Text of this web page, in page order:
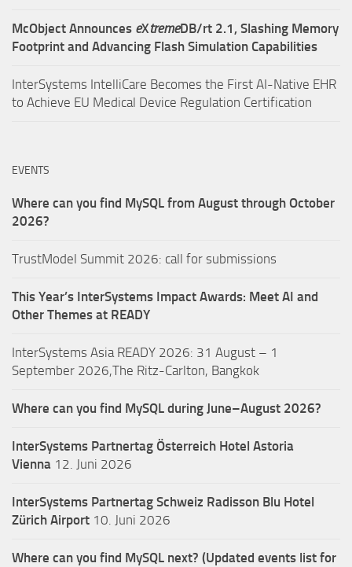
McObject Announces eXtremeDB/rt 2.1, Slashing Memory
Footprint and Advancing Flash Simulation Capabilities
InterSystems IntelliCare Becomes the First AI-Native EHR
to Achieve EU Medical Device Regulation Certification
EVENTS
Where can you find MySQL from August through October
2026?
TrustModel Summit 2026: call for submissions
This Year’s InterSystems Impact Awards: Meet AI and
Other Themes at READY
InterSystems Asia READY 2026: 31 August – 1
September 2026,The Ritz-Carlton, Bangkok
Where can you find MySQL during June–August 2026?
InterSystems Partnertag Österreich Hotel Astoria
Vienna 12. Juni 2026
InterSystems Partnertag Schweiz Radisson Blu Hotel
Zürich Airport 10. Juni 2026
Where can you find MySQL next? (Updated events list for